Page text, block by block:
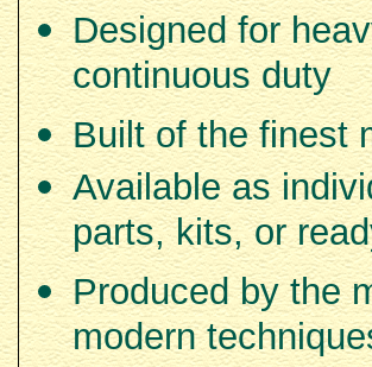
Designed for
continuous duty
Built of the finest
Available as
parts, kits, or
Produced by the
modern